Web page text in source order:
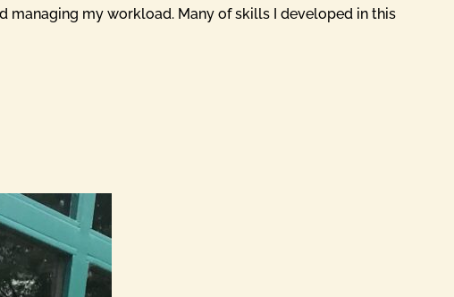
managing my workload. Many of skills I developed in this